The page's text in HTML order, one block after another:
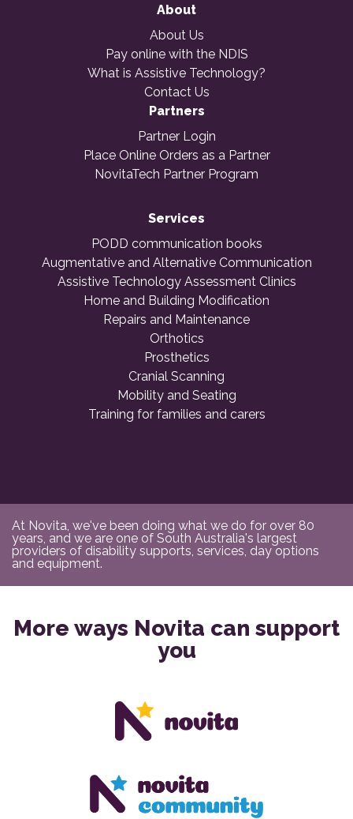
About
About Us
Pay online with the NDIS
What is Assistive Technology?
Contact Us
Partners
Partner Login
Place Online Orders as a Partner
NovitaTech Partner Program
Services
PODD communication books
Augmentative and Alternative Communication
Assistive Technology Assessment Clinics
Home and Building Modification
Repairs and Maintenance
Orthotics
Prosthetics
Cranial Scanning
Mobility and Seating
Training for families and carers
At Novita, we've been doing what we do for over 80
years, and we are one of South Australia's largest
providers of disability supports, services, day options
and equipment.
More ways Novita can support
you